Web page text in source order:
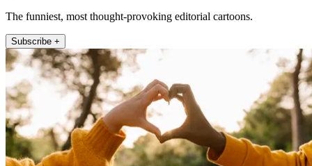
The funniest, most thought-provoking editorial cartoons.
Subscribe +